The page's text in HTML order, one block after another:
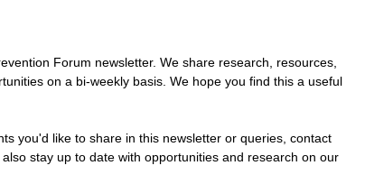
Forum newsletter. We share research, resources,
on a bi-weekly basis . We hope you find this a useful
you'd like to share in this newsletter or queries, contact
stay up to date with opportunities and research on our